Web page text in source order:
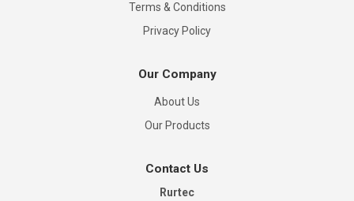
Terms & Conditions
Privacy Policy
Our Company
About Us
Our Products
Contact Us
Rurtec